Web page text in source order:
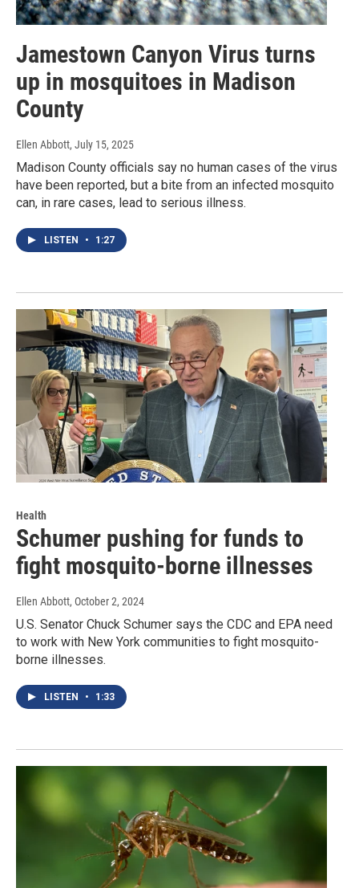
Jamestown Canyon Virus turns
up in mosquitoes in Madison
County
Ellen Abbott, July 15, 2025
Madison County officials say no human cases of the virus
have been reported, but a bite from an infected mosquito
can, in rare cases, lead to serious illness.
LISTEN • 1:27
Health
Schumer pushing for funds to
fight mosquito-borne illnesses
Ellen Abbott, October 2, 2024
U.S. Senator Chuck Schumer says the CDC and EPA need
to work with New York communities to fight mosquito-
borne illnesses.
LISTEN • 1:33